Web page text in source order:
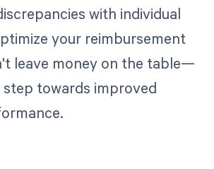
with individual
your reimbursement
leave money on the table—
towards improved